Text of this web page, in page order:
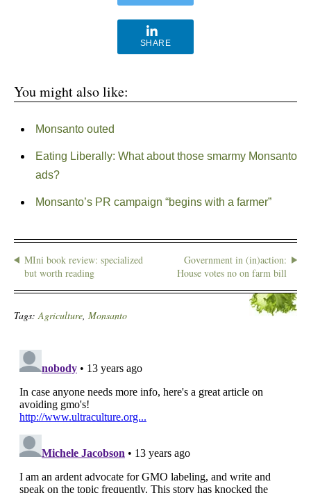
SHARE
You might also like:
Monsanto outed
Eating Liberally: What about those smarmy Monsanto
ads?
Monsanto’s PR campaign “begins with a farmer”
MIni book review: specialized
but worth reading
Government in (in)action:
House votes no on farm bill
Tags:Agriculture, Monsanto